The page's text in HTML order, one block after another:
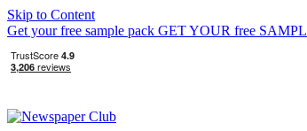
Skip to Content
Get your free sample pack GET YOUR free